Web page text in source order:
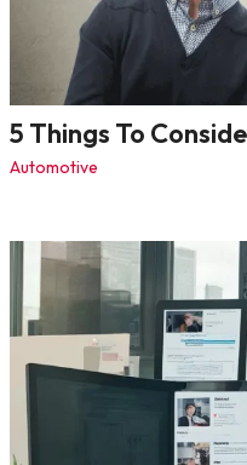
5 Things To
Automotive